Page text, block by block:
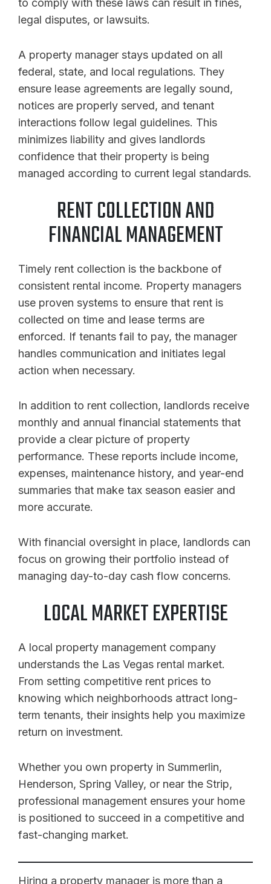
to comply with these laws can result in fines,
legal disputes, or lawsuits.
A property manager stays updated on all
federal, state, and local regulations. They
ensure lease agreements are legally sound,
notices are properly served, and tenant
interactions follow legal guidelines. This
minimizes liability and gives landlords
confidence that their property is being
managed according to current legal standards.
RENT COLLECTION AND
FINANCIAL MANAGEMENT
Timely rent collection is the backbone of
consistent rental income. Property managers
use proven systems to ensure that rent is
collected on time and lease terms are
enforced. If tenants fail to pay, the manager
handles communication and initiates legal
action when necessary.
In addition to rent collection, landlords receive
monthly and annual financial statements that
provide a clear picture of property
performance. These reports include income,
expenses, maintenance history, and year-end
summaries that make tax season easier and
more accurate.
With financial oversight in place, landlords can
focus on growing their portfolio instead of
managing day-to-day cash flow concerns.
LOCAL MARKET EXPERTISE
A local property management company
understands the Las Vegas rental market.
From setting competitive rent prices to
knowing which neighborhoods attract long-
term tenants, their insights help you maximize
return on investment.
Whether you own property in Summerlin,
Henderson, Spring Valley, or near the Strip,
professional management ensures your home
is positioned to succeed in a competitive and
fast-changing market.
Hiring a property manager is more than a